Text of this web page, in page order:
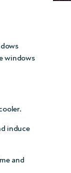
windows
induce
and